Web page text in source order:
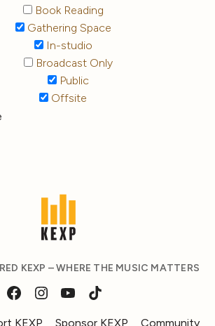
Book Reading
Gathering Space
In-studio
Broadcast Only
Public
Offsite
KEXP – WHERE THE MUSIC MATTERS
KEXP Sponsor KEXP Community